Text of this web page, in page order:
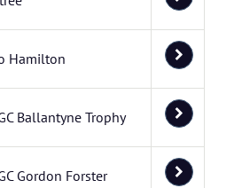
Hamilton
Ballantyne Trophy
Gordon Forster